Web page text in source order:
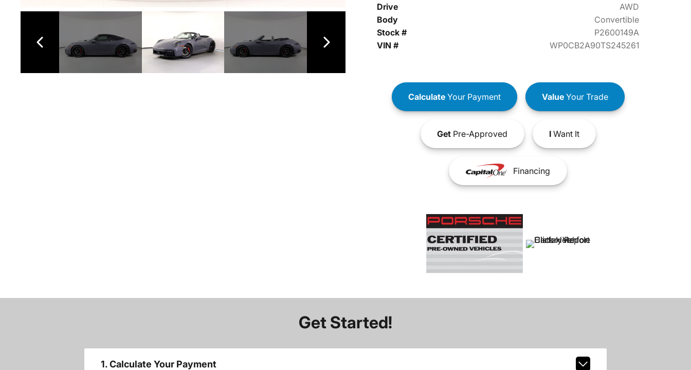
Drive
AWD
Body
Convertible
Stock #
P2600149A
VIN #
WP0CB2A90TS245261
CalculateYour Payment ValueYour Trade
GetPre-Approved IWant It
Financing
Get Started!
1. Calculate Your Payment